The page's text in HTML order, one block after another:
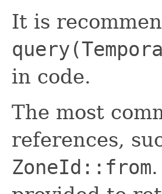
It is
in code.
The most
references,
ZoneId::from